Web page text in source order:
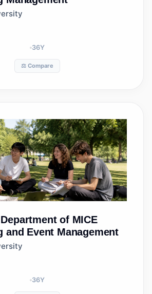
36Y
⚖️ Compare
Department of MICE
and Event Management
36Y